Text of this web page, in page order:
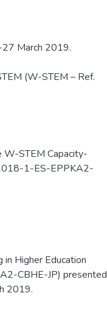
27 March 2019.
(W-STEM – Ref.
W-STEM Capacity-
1-ES-EPPKA2-
Higher Education
CBHE-JP) presented
2019.